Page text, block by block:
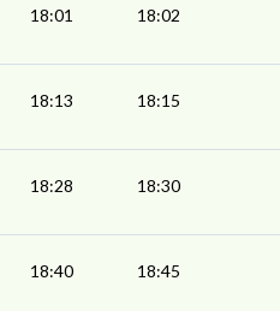
18:01 18:02
18:13 18:15
18:28 18:30
18:40 18:45